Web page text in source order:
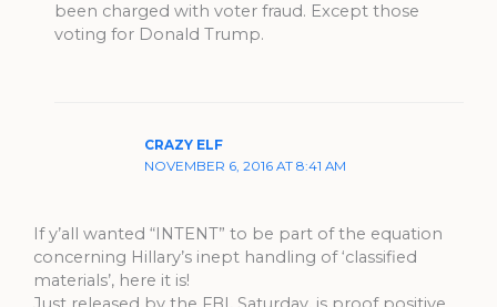
been charged with voter fraud. Except those
voting for Donald Trump.
CRAZY ELF
NOVEMBER 6, 2016 AT 8:41 AM
If y’all wanted “INTENT” to be part of the equation
concerning Hillary’s inept handling of ‘classified
materials’, here it is!